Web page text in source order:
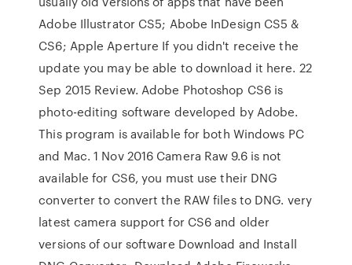
Adobe Illustrator CS5; Abobe InDesign CS5 &
CS6; Apple Aperture If you didn't receive the
update you may be able to download it here. 22
Sep 2015 Review. Adobe Photoshop CS6 is
photo-editing software developed by Adobe.
This program is available for both Windows PC
and Mac. 1 Nov 2016 Camera Raw 9.6 is not
available for CS6, you must use their DNG
converter to convert the RAW files to DNG. very
latest camera support for CS6 and older
versions of our software Download and Install